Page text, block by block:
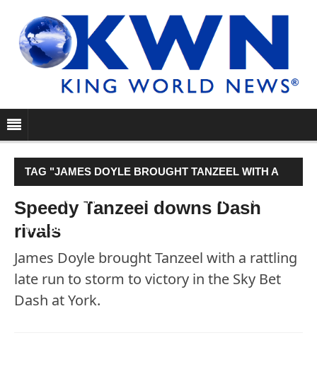
TAG "JAMES DOYLE BROUGHT TANZEEL WITH A
RATTLING LATE RUN TO STORM TO VICTORY IN
THE SKY BET DASH AT YORK."
Speedy Tanzeel downs Dash
rivals
James Doyle brought Tanzeel with a rattling
late run to storm to victory in the Sky Bet
Dash at York.